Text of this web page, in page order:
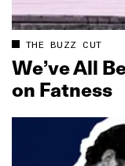
THE BUZZ CUT
We’ve All
on Fatness